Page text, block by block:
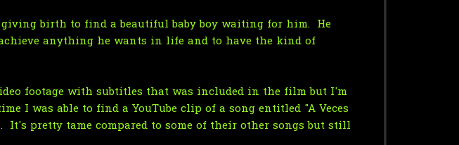
birth to find a beautiful baby boy waiting for him. He
anything he wants in life and to have the kind of
footage with subtitles that was included in the film but I'm
I was able to find a YouTube clip of a song entitled "A Veces
pretty tame compared to some of their other songs but still